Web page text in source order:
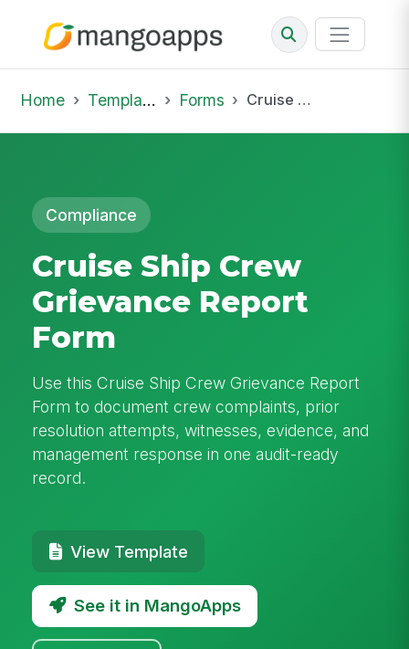
Home Template Library Forms Cruise Ship Crew Grievance Report Form
Compliance
Cruise Ship Crew
Grievance Report
Form
Use this Cruise Ship Crew Grievance Report
Form to document crew complaints, prior
resolution attempts, witnesses, evidence, and
management response in one audit-ready
record.
View Template
See it in MangoApps